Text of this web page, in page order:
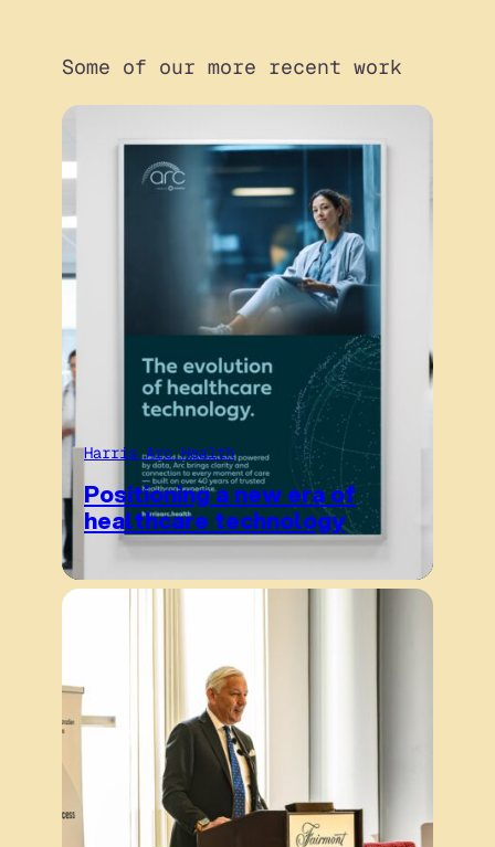
Some of our more recent work
Harris Arc Health
Positioning a new era of
healthcare technology